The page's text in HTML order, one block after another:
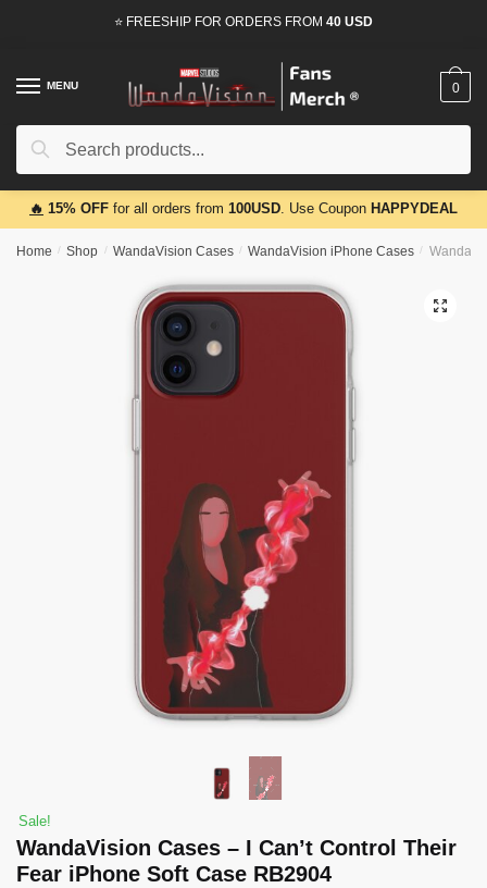
⭐ FREESHIP FOR ORDERS FROM 40 USD
MENU
Search
Search
0
🔥 15% OFF for all orders from 100USD. Use Coupon HAPPYDEAL
Home / Shop / WandaVision Cases / WandaVision iPhone Cases /
🔍
Sale!
WandaVision Cases – I Can’t Control Their
Fear iPhone Soft Case RB2904